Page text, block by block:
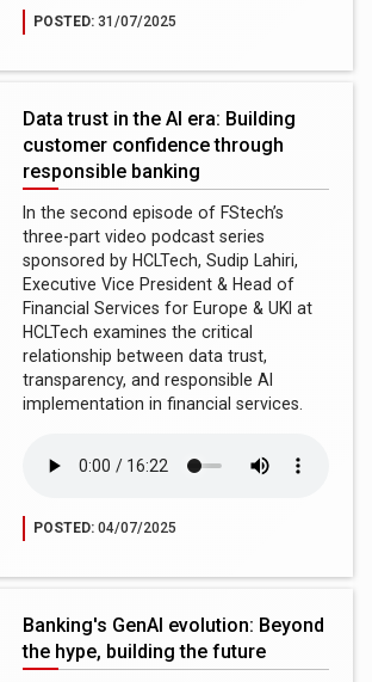
POSTED:31/07/2025
Data trust in the AI era: Building
customer confidence through
responsible banking
In the second episode of FStech’s
three-part video podcast series
sponsored by HCLTech, Sudip Lahiri,
Executive Vice President & Head of
Financial Services for Europe & UKI at
HCLTech examines the critical
relationship between data trust,
transparency, and responsible AI
implementation in financial services.
POSTED:04/07/2025
Banking's GenAI evolution: Beyond
the hype, building the future